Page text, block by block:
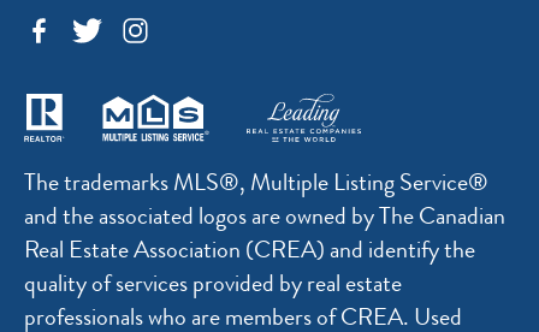
The trademarks MLS®, Multiple Listing Service®
and the associated logos are owned by The Canadian
Real Estate Association (CREA) and identify the
quality of services provided by real estate
professionals who are members of CREA. Used